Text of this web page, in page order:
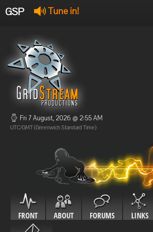
GSP Tune in!
Offline
Offline
Fri 7 August, 2026 @ 2:55 AM
UTC/GMT (Greenwich Standard Time)
FRONT ABOUT FORUMS LINKS